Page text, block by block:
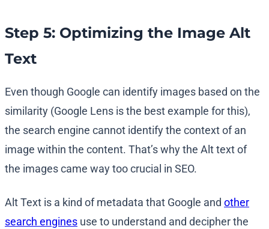
Step 5: Optimizing the Image Alt
Text
Even though Google can identify images based on the
similarity (Google Lens is the best example for this),
the search engine cannot identify the context of an
image within the content. That’s why the Alt text of
the images came way too crucial in SEO.
Alt Text is a kind of metadata that Google and other
search engines use to understand and decipher the